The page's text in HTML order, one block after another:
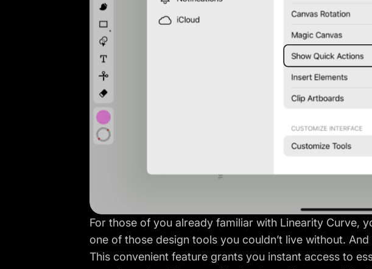
For those of you already familiar with Linearity Curve,
one of those design tools you couldn’t live without.
This convenient feature grants you instant access to